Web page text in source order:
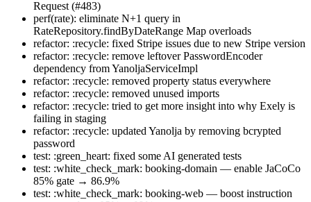
Request (#483)
perf(rate): eliminate N+1 query in
RateRepository.findByDateRange Map overloads
refactor: :recycle: fixed Stripe issues due to new Stripe version
refactor: :recycle: remove leftover PasswordEncoder
dependency from YanoljaServiceImpl
refactor: :recycle: removed property status everywhere
refactor: :recycle: removed unused imports
refactor: :recycle: tried to get more insight into why Exely is
failing in staging
refactor: :recycle: updated Yanolja by removing bcrypted
password
test: :green_heart: fixed some AI generated tests
test: :white_check_mark: booking-domain — enable JaCoCo
85% gate → 86.9%
test: :white_check_mark: booking-web — boost instruction